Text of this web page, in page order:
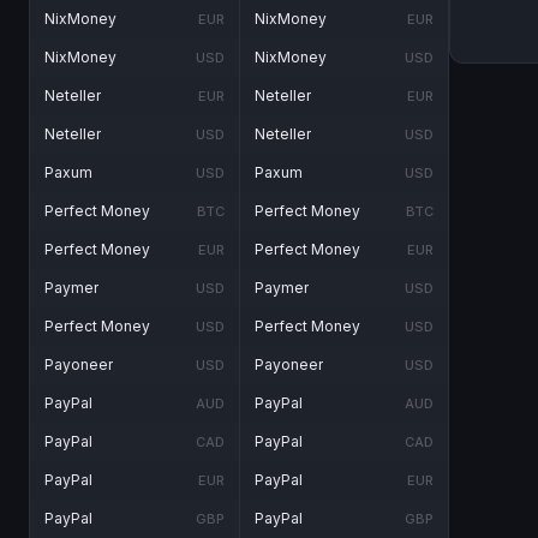
NixMoney EUR
NixMoney USD
Neteller EUR
Neteller USD
Paxum USD
Perfect Money BTC
Perfect Money EUR
Paymer USD
Perfect Money USD
Payoneer USD
PayPal AUD
PayPal CAD
PayPal EUR
PayPal GBP
NixMoney EUR
NixMoney USD
Neteller EUR
Neteller USD
Paxum USD
Perfect Money BTC
Perfect Money EUR
Paymer USD
Perfect Money USD
Payoneer USD
PayPal AUD
PayPal CAD
PayPal EUR
PayPal GBP